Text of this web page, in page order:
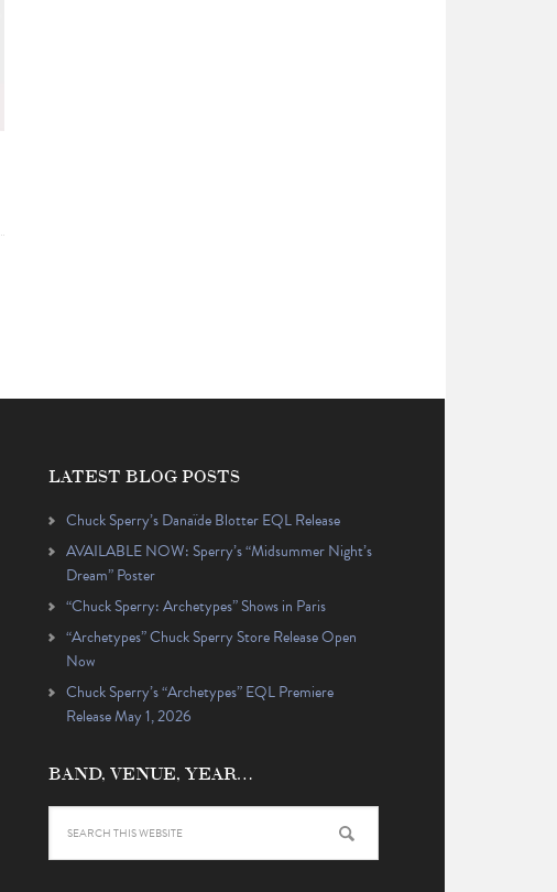
LATEST BLOG POSTS
Chuck Sperry’s Danaïde Blotter EQL Release
AVAILABLE NOW: Sperry’s “Midsummer Night’s
Dream” Poster
“Chuck Sperry: Archetypes” Shows in Paris
“Archetypes” Chuck Sperry Store Release Open
Now
Chuck Sperry’s “Archetypes” EQL Premiere
Release May 1, 2026
BAND, VENUE, YEAR…